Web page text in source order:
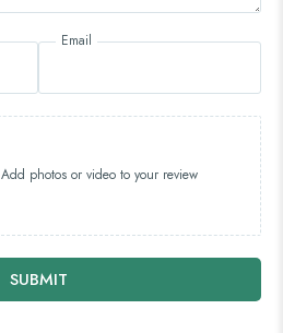
Email
Add photos or video to your review
SUBMIT